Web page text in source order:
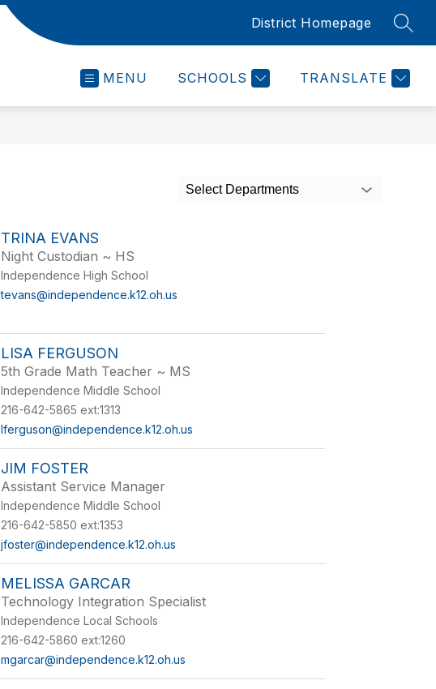
District Homepage
MENU SCHOOLS TRANSLATE
Select Departments
TRINA EVANS
Night Custodian ~ HS
Independence High School
tevans@independence.k12.oh.us
LISA FERGUSON
5th Grade Math Teacher ~ MS
Independence Middle School
216-642-5865 ext:1313
lferguson@independence.k12.oh.us
JIM FOSTER
Assistant Service Manager
Independence Middle School
216-642-5850 ext:1353
jfoster@independence.k12.oh.us
MELISSA GARCAR
Technology Integration Specialist
Independence Local Schools
216-642-5860 ext:1260
mgarcar@independence.k12.oh.us